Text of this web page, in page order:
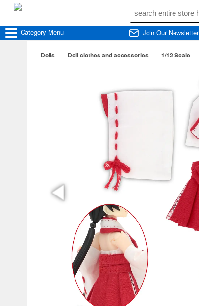
Category Menu Join Our Newsletter
Dolls Doll clothes and accessories 1/12 Scale